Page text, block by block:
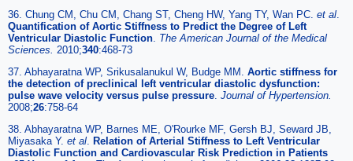
36. Chung CM, Chu CM, Chang ST, Cheng HW, Yang TY, Wan PC. et al.
Quantification of Aortic Stiffness to Predict the Degree of Left
Ventricular Diastolic Function. The American Journal of the Medical
Sciences. 2010;340:468-73
37. Abhayaratna WP, Srikusalanukul W, Budge MM. Aortic stiffness for
the detection of preclinical left ventricular diastolic dysfunction:
pulse wave velocity versus pulse pressure. Journal of Hypertension.
2008;26:758-64
38. Abhayaratna WP, Barnes ME, O'Rourke MF, Gersh BJ, Seward JB,
Miyasaka Y. et al. Relation of Arterial Stiffness to Left Ventricular
Diastolic Function and Cardiovascular Risk Prediction in Patients